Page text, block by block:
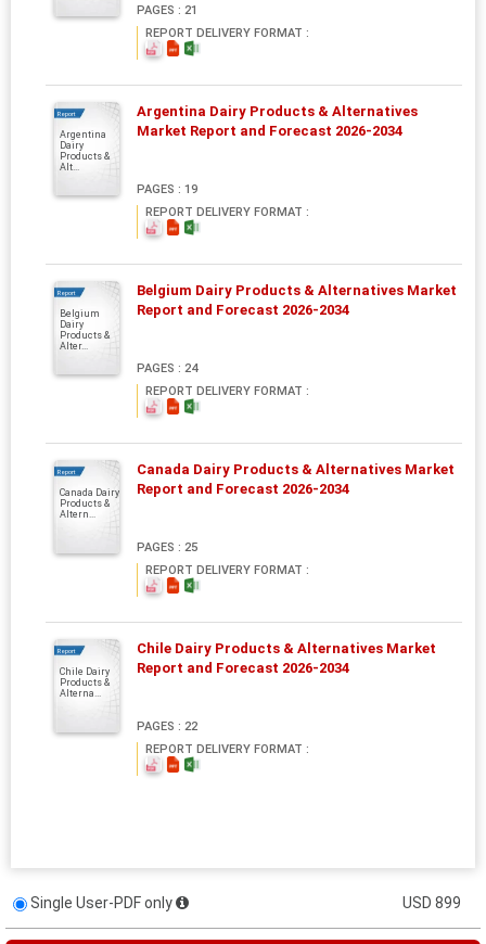
PAGES : 21
REPORT DELIVERY FORMAT :
Report
Argentina
Dairy
Products &
Alt...
Argentina Dairy Products & Alternatives
Market Report and Forecast 2026-2034
PAGES : 19
REPORT DELIVERY FORMAT :
Report
Belgium
Dairy
Products &
Alter...
Belgium Dairy Products & Alternatives Market
Report and Forecast 2026-2034
PAGES : 24
REPORT DELIVERY FORMAT :
Report
Canada Dairy
Products &
Altern...
Canada Dairy Products & Alternatives Market
Report and Forecast 2026-2034
PAGES : 25
REPORT DELIVERY FORMAT :
Report
Chile Dairy
Products &
Alterna...
Chile Dairy Products & Alternatives Market
Report and Forecast 2026-2034
PAGES : 22
REPORT DELIVERY FORMAT :
Single User-PDF only USD 899